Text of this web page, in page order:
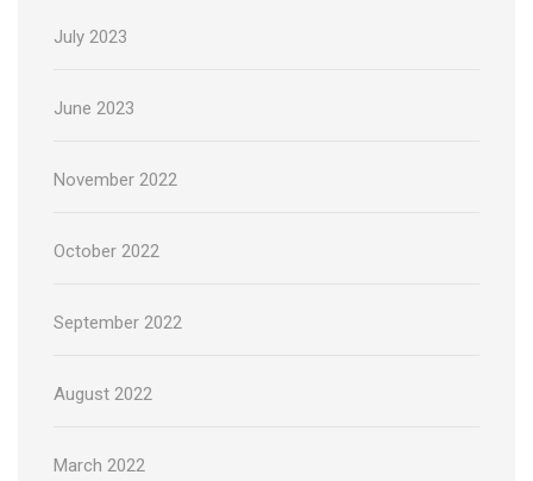
July 2023
June 2023
November 2022
October 2022
September 2022
August 2022
March 2022